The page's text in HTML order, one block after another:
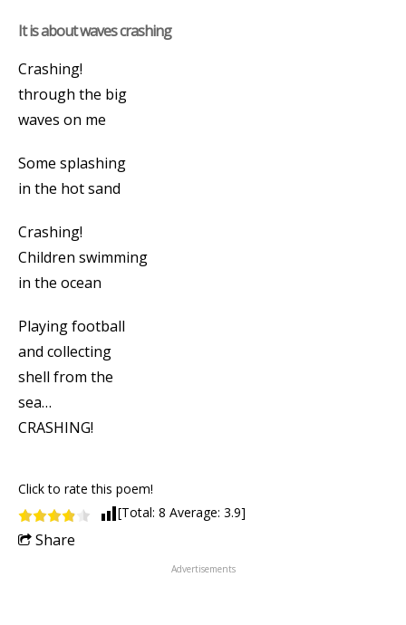
It is about waves crashing
Crashing!
through the big
waves on me
Some splashing
in the hot sand
Crashing!
Children swimming
in the ocean
Playing football
and collecting
shell from the
sea…
CRASHING!
Click to rate this poem!
[Total: 8 Average: 3.9]
Share
Advertisements